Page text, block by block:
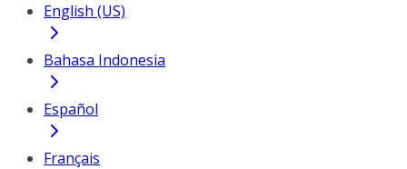
English (US)
Bahasa Indonesia
Español
Français